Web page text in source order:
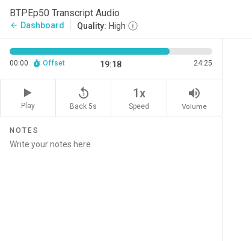
BTPEp50 Transcript Audio
arrow_back Dashboard Quality: High
00:00 Offset 19:18 24:25
Play
replay_5
Back 5s
1x
Speed
volume_up
Volume
NOTES